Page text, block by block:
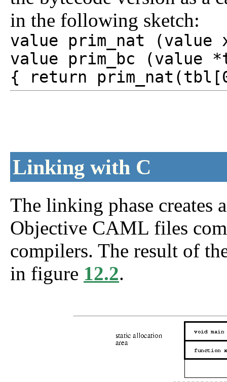
in the following sketch:
value prim_nat
value prim_bc
{ return
Linking with C
The linking phase creates
Objective CAML files
compilers. The result of
in figure 12.2.